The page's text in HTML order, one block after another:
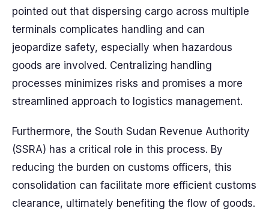
pointed out that dispersing cargo across multiple
terminals complicates handling and can
jeopardize safety, especially when hazardous
goods are involved. Centralizing handling
processes minimizes risks and promises a more
streamlined approach to logistics management.
Furthermore, the South Sudan Revenue Authority
(SSRA) has a critical role in this process. By
reducing the burden on customs officers, this
consolidation can facilitate more efficient customs
clearance, ultimately benefiting the flow of goods.